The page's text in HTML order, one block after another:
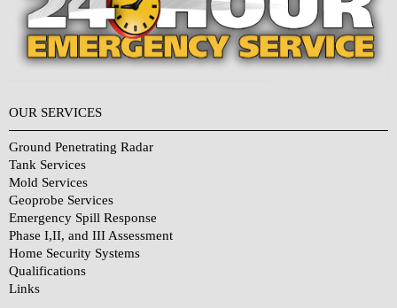
OUR SERVICES
Ground Penetrating Radar
Tank Services
Mold Services
Geoprobe Services
Emergency Spill Response
Phase I,II, and III Assessment
Home Security Systems
Qualifications
Links